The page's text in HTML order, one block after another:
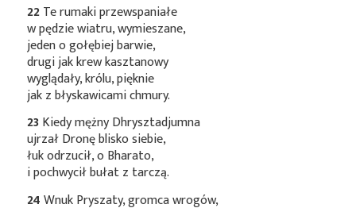
22Te rumaki przewspaniałe
w pędzie wiatru, wymieszane,
jeden o gołębiej barwie,
drugi jak krew kasztanowy
wyglądały, królu, pięknie
jak z błyskawicami chmury.
23Kiedy mężny Dhrysztadjumna
ujrzał Dronę blisko siebie,
łuk odrzucił, o Bharato,
i pochwycił bułat z tarczą.
24Wnuk Pryszaty, gromca wrogów,